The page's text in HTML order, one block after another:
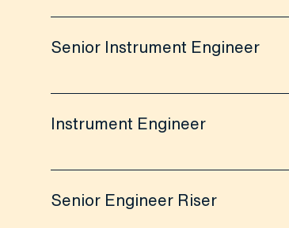
Senior Instrument Engineer
Instrument Engineer
Senior Engineer Riser